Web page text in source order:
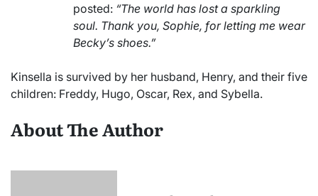
posted: “The world has lost a sparkling
soul. Thank you, Sophie, for letting me wear
Becky’s shoes.”
Kinsella is survived by her husband, Henry, and their five
children: Freddy, Hugo, Oscar, Rex, and Sybella.
About The Author